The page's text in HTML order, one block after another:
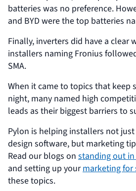
batteries was no preference.
and BYD were the top batteries
Finally, inverters did have a clear
installers naming Fronius
SMA.
When it came to topics that keep
night, many named high
leads as their biggest barriers to
Pylon is helping installers not
design software, but marketing
Read our blogs on standing out
and setting up yourmarketing for
these topics.